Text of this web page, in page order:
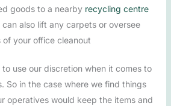
goods to a nearby recycling centre
also lift any carpets or oversee
your office cleanout
use our discretion when it comes to
So in the case where we find things
operatives would keep the items and